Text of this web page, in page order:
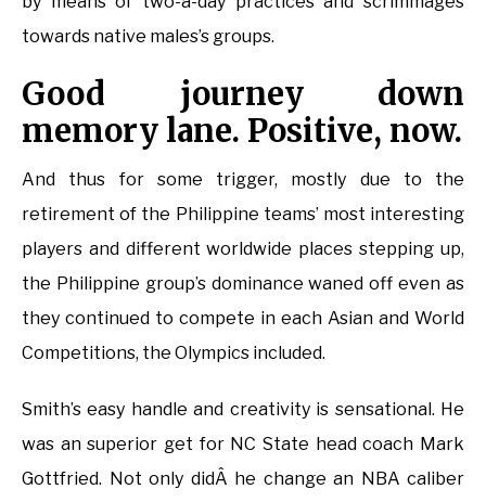
towards native males’s groups.
Good journey down
memory lane. Positive, now.
And thus for some trigger, mostly due to the
retirement of the Philippine teams’ most interesting
players and different worldwide places stepping up,
the Philippine group’s dominance waned off even as
they continued to compete in each Asian and World
Competitions, the Olympics included.
Smith’s easy handle and creativity is sensational. He
was an superior get for NC State head coach Mark
Gottfried. Not only didÂ he change an NBA caliber